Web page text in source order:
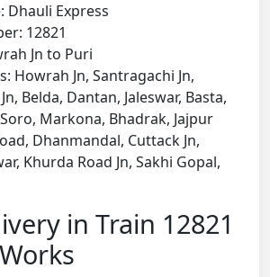
Dhauli Express
12821
Jn to Puri
Howrah Jn, Santragachi Jn,
Belda, Dantan, Jaleswar, Basta,
Markona, Bhadrak, Jajpur
Dhanmandal, Cuttack Jn,
Khurda Road Jn, Sakhi Gopal,
in Train 12821